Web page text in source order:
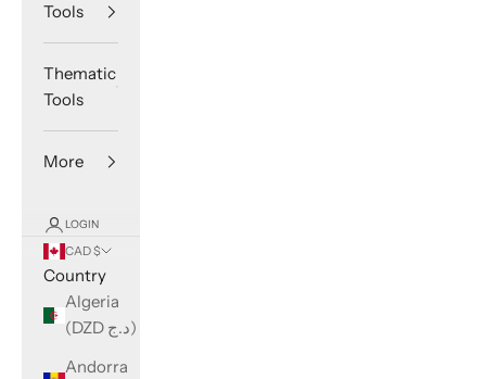
Tools
Thematic
Tools
More
LOGIN
CAD $
Country
Algeria
(DZD د.ج)
Andorra